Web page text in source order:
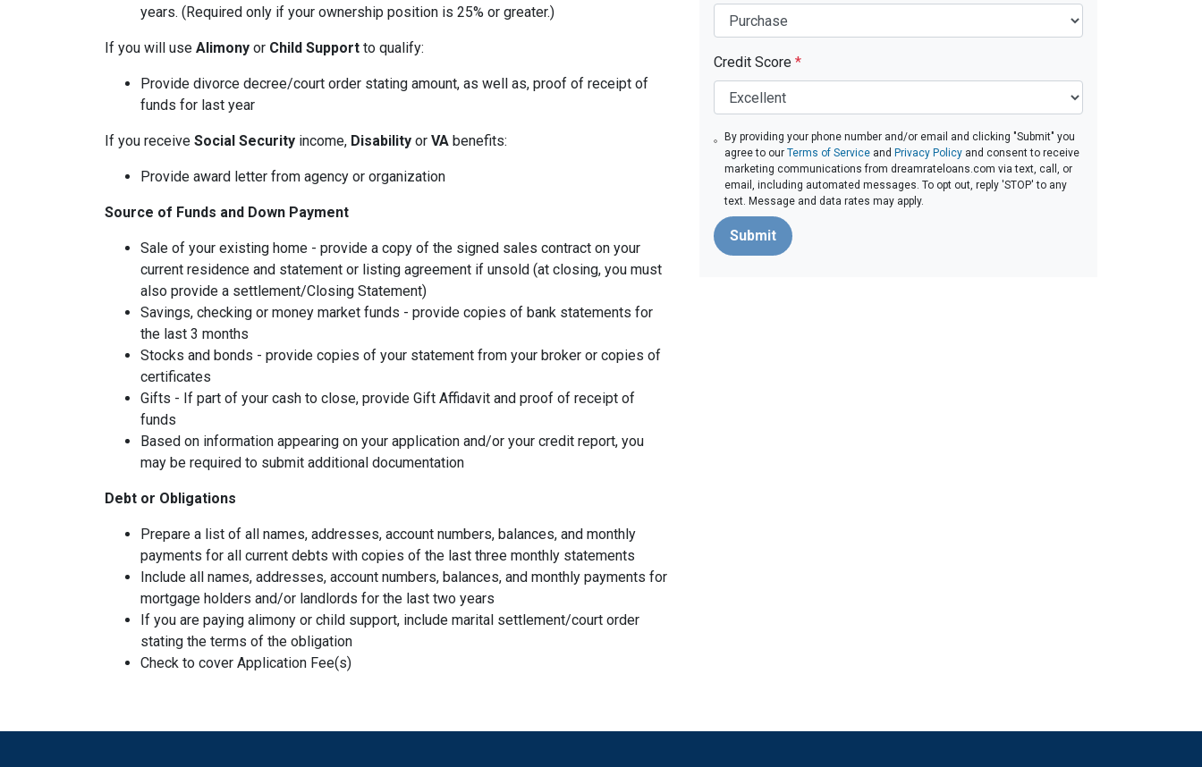
years. (Required only if your ownership position is 25% or greater.)
If you will use Alimony or Child Support to qualify:
Provide divorce decree/court order stating amount, as well as, proof of receipt of
funds for last year
If you receive Social Security income, Disability or VA benefits:
Provide award letter from agency or organization
Source of Funds and Down Payment
Sale of your existing home - provide a copy of the signed sales contract on your
current residence and statement or listing agreement if unsold (at closing, you must
also provide a settlement/Closing Statement)
Savings, checking or money market funds - provide copies of bank statements for
the last 3 months
Stocks and bonds - provide copies of your statement from your broker or copies of
certificates
Gifts - If part of your cash to close, provide Gift Affidavit and proof of receipt of
funds
Based on information appearing on your application and/or your credit report, you
may be required to submit additional documentation
Debt or Obligations
Prepare a list of all names, addresses, account numbers, balances, and monthly
payments for all current debts with copies of the last three monthly statements
Include all names, addresses, account numbers, balances, and monthly payments for
mortgage holders and/or landlords for the last two years
If you are paying alimony or child support, include marital settlement/court order
stating the terms of the obligation
Check to cover Application Fee(s)
Credit Score *
By providing your phone number and/or email and clicking "Submit" you
agree to ourTerms of Service and Privacy Policy and consent to receive
marketing communications from dreamrateloans.com via text, call, or
email, including automated messages. To opt out, reply 'STOP' to any
text. Message and data rates may apply.
Submit